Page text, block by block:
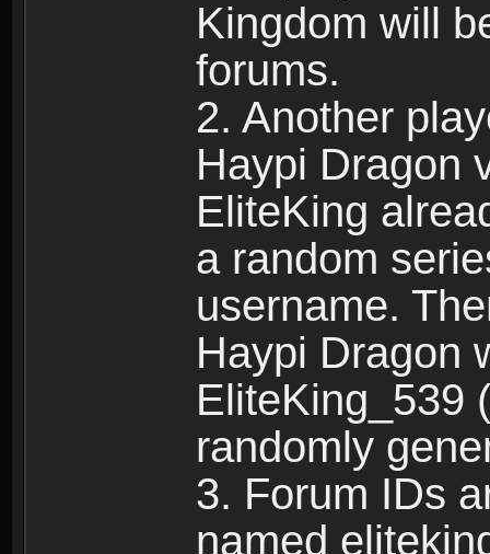
Kingdom will
forums.
2. Another
Haypi Dragon
EliteKing
a random
username.
Haypi Dragon
EliteKing_539
randomly
3. Forum IDs
named